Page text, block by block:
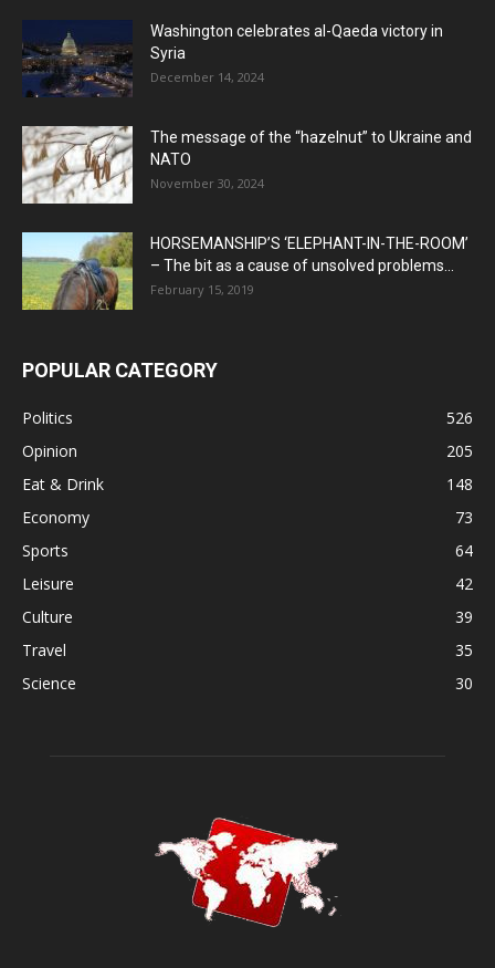
Washington celebrates al-Qaeda victory in
Syria
December 14, 2024
The message of the “hazelnut” to Ukraine and
NATO
November 30, 2024
HORSEMANSHIP’S ‘ELEPHANT-IN-THE-ROOM’
– The bit as a cause of unsolved problems...
February 15, 2019
POPULAR CATEGORY
Politics
526
Opinion
205
Eat & Drink
148
Economy
73
Sports
64
Leisure
42
Culture
39
Travel
35
Science
30